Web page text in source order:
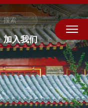
加入我们